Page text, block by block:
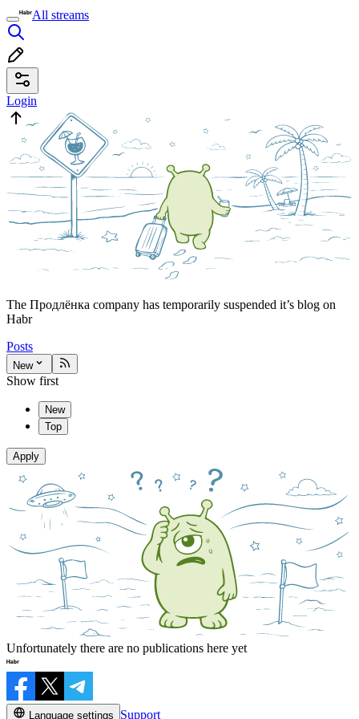
All streams
Login
The Продлёнка company has temporarily suspended it’s blog on
Habr
Posts
New
Show first
New
Top
Apply
Unfortunately there are no publications here yet
Language settings Support